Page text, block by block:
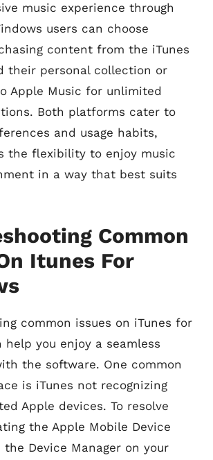
music experience through
users can choose
content from the iTunes
their personal collection or
Apple Music for unlimited
Both platforms cater to
and usage habits,
the flexibility to enjoy music
in a way that best suits
Common
Itunes For
common issues on iTunes for
help you enjoy a seamless
the software. One common
is iTunes not recognizing
Apple devices. To resolve
the Apple Mobile Device
the Device Manager on your